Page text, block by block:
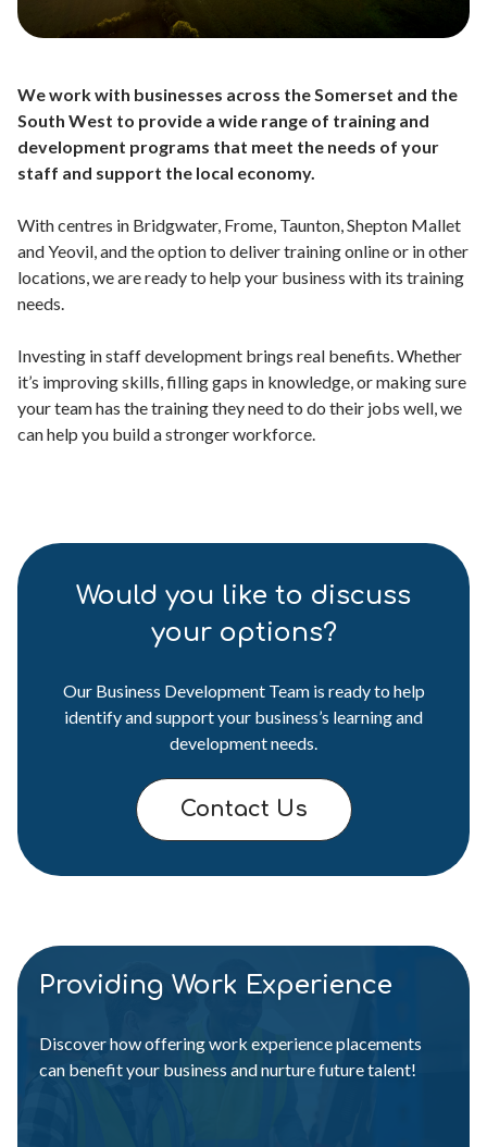
We work with businesses across the Somerset and the
South West to provide a wide range of training and
development programs that meet the needs of your
staff and support the local economy.
With centres in Bridgwater, Frome, Taunton, Shepton Mallet
and Yeovil, and the option to deliver training online or in other
locations, we are ready to help your business with its training
needs.
Investing in staff development brings real benefits. Whether
it’s improving skills, filling gaps in knowledge, or making sure
your team has the training they need to do their jobs well, we
can help you build a stronger workforce.
Would you like to discuss
your options?
Our Business Development Team is ready to help
identify and support your business’s learning and
development needs.
Contact Us
Providing Work Experience
Discover how offering work experience placements
can benefit your business and nurture future talent!